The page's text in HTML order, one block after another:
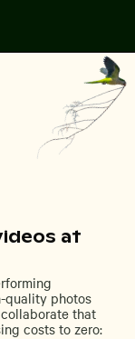
at
quality photos
that
costs to zero: